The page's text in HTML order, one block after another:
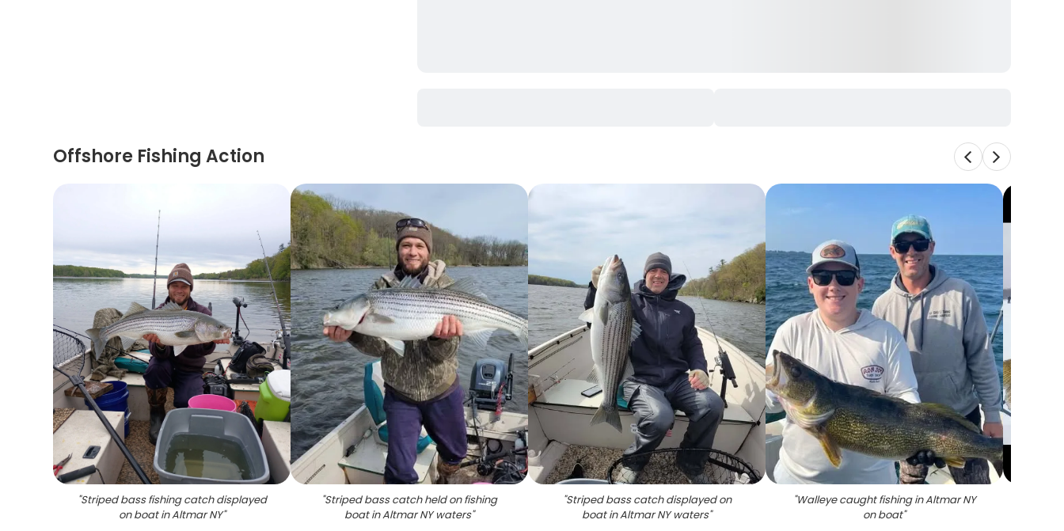
Offshore Fishing Action
"Striped bass fishing catch displayed
on boat in Altmar NY"
"Striped bass catch held on fishing
boat in Altmar NY waters"
"Striped bass catch displayed on
boat in Altmar NY waters"
"Walleye caught fishing in Altmar NY
on boat"